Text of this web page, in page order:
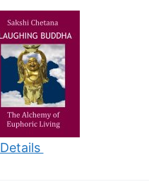
Details